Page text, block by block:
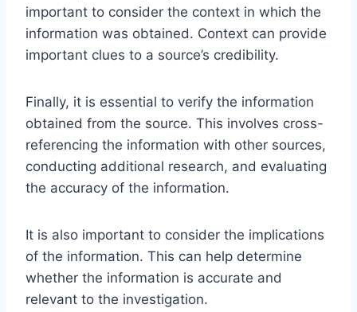
important to consider the context in which the
information was obtained. Context can provide
important clues to a source’s credibility.
Finally, it is essential to verify the information
obtained from the source. This involves cross-
referencing the information with other sources,
conducting additional research, and evaluating
the accuracy of the information.
It is also important to consider the implications
of the information. This can help determine
whether the information is accurate and
relevant to the investigation.